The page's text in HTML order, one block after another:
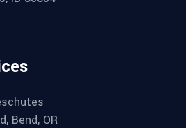
Bend, OR